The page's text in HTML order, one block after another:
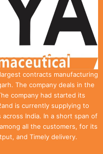
contracts manufacturing
The company deals in the
company had started its
is currently supplying to
India. In a short span of
all the customers, for its
and Timely delivery.